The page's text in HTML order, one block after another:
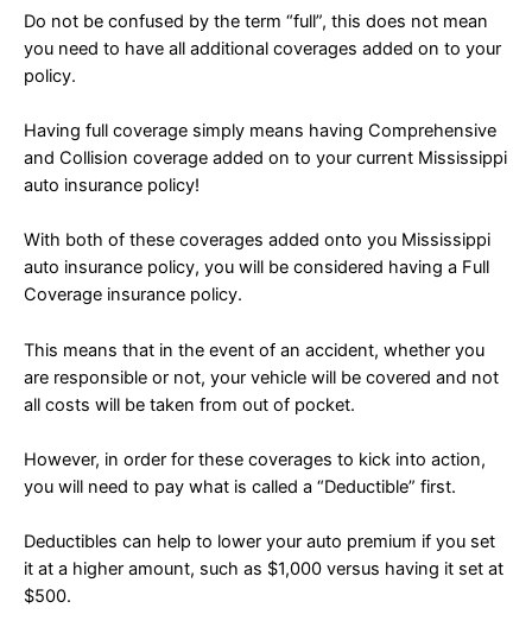
Do not be confused by the term “full”, this does not mean
you need to have all additional coverages added on to your
policy.
Having full coverage simply means having Comprehensive
and Collision coverage added on to your current Mississippi
auto insurance policy!
With both of these coverages added onto you Mississippi
auto insurance policy, you will be considered having a Full
Coverage insurance policy.
This means that in the event of an accident, whether you
are responsible or not, your vehicle will be covered and not
all costs will be taken from out of pocket.
However, in order for these coverages to kick into action,
you will need to pay what is called a “Deductible” first.
Deductibles can help to lower your auto premium if you set
it at a higher amount, such as $1,000 versus having it set at
$500.